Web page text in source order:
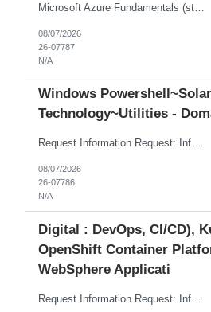
Microsoft Azure Fundamentals (strong) Data Engineering Services on Azure (strong) Azure Databricks (strong) SQL Python Windows and Linux – installing applications (a plus) Strong GitHub DevOps Engineer (strong) Good Troubleshooting skills Azure Infra support (not Terraform but RBACs / ACLs/ Entra entities like SVCs, SPNs, AD groups)
08/07/2026
26-07787
N/A
Windows
Technology~Utilities -
Request Information Request: Information Technology_IND - IND_Senior Security Engineer Qty: 1 Candidate Submission Limit Per Supplier: 3 Candidate Submission Limit Per Request: 0 Desired Start Date: 11/1/2026 ...
08/07/2026
26-07786
N/A
Digital : DevOps, CI/CD),
OpenShift Container
WebSphere Applicati
Request Information Request: Information Technology_IND - IND_System Administrator Qty: 1 Candidate Submission Limit Per Supplier: 7 Candidate Submission Limit Per Request: 37 Desired Start Date: 8/13/2026 ...